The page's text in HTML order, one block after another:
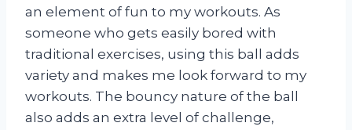
an element of fun to my workouts. As
someone who gets easily bored with
traditional exercises, using this ball adds
variety and makes me look forward to my
workouts. The bouncy nature of the ball
also adds an extra level of challenge,